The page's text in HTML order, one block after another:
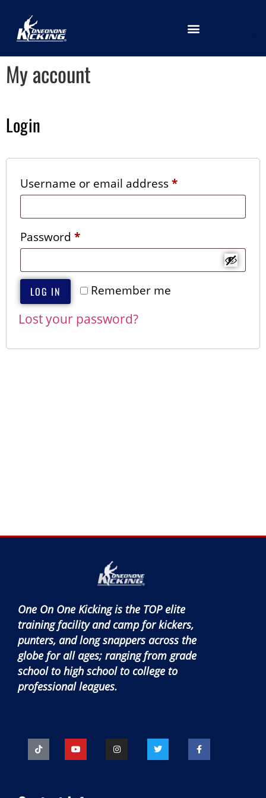
My account
Login
Username or email address*
Password *
Remember me
LOG IN
Lost your password?
One On One Kicking is the TOP elite
training facility and camp for kickers,
punters, and long snappers across the
globe for all ages; ranging from grade
school to high school to college to
professional leagues.